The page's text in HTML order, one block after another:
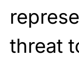
threat